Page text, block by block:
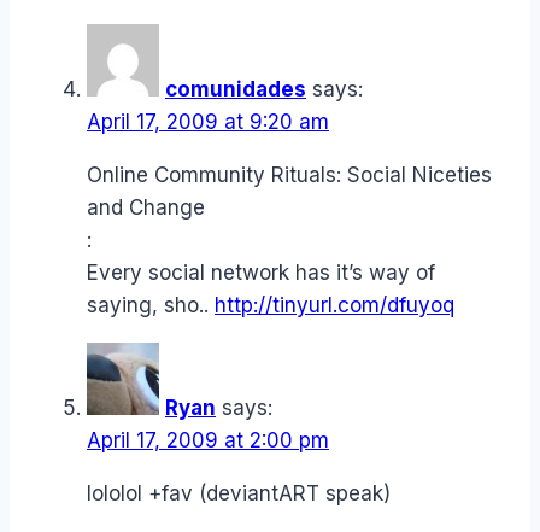
comunidades says:
April 17, 2009 at 9:20 am
Online Community Rituals: Social Niceties
and Change
:
Every social network has it’s way of
saying, sho.. http://tinyurl.com/dfuyoq
Ryan says:
April 17, 2009 at 2:00 pm
lololol +fav (deviantART speak)